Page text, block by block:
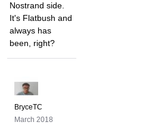
Nostrand side.
It's Flatbush and
always has
been, right?
BryceTC
March 2018